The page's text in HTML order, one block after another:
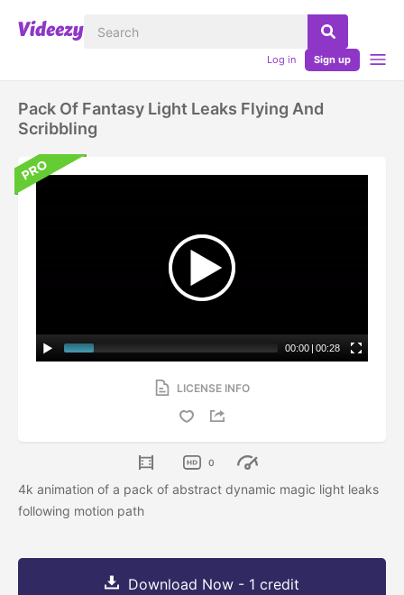
Log in Sign up
Pack Of Fantasy Light Leaks Flying And
Scribbling
00:00 | 00:28
LICENSE INFO
0
4k animation of a pack of abstract dynamic magic light leaks
following motion path
Download Now - 1 credit